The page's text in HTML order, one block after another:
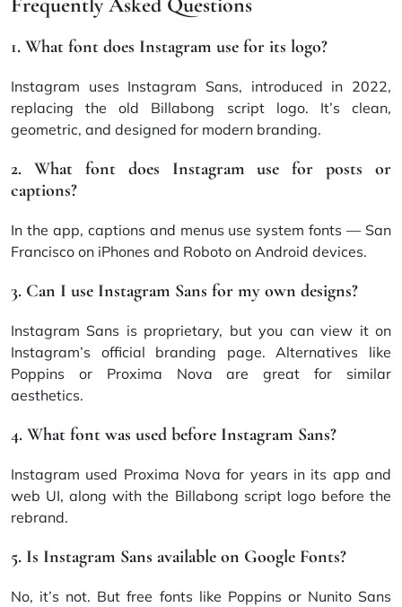
1. What font does Instagram use for its logo?
Instagram uses Instagram Sans, introduced in 2022,
replacing the old Billabong script logo. It’s clean,
geometric, and designed for modern branding.
2. What font does Instagram use for posts or
captions?
In the app, captions and menus use system fonts — San
Francisco on iPhones and Roboto on Android devices.
3. Can I use Instagram Sans for my own designs?
Instagram Sans is proprietary, but you can view it on
Instagram’s official branding page. Alternatives like
Poppins or Proxima Nova are great for similar
aesthetics.
4. What font was used before Instagram Sans?
Instagram used Proxima Nova for years in its app and
web UI, along with the Billabong script logo before the
rebrand.
5. Is Instagram Sans available on Google Fonts?
No, it’s not. But free fonts like Poppins or Nunito Sans